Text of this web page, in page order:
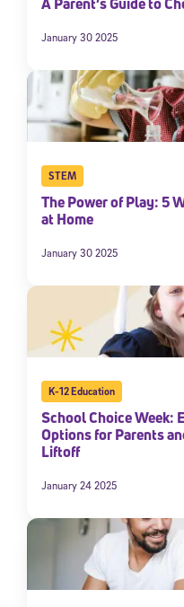
January 30 2025
STEM
The Power of Play: 5
at Home
January 30 2025
K-12 Education
School Choice Week:
Options for Parents
Liftoff
January 24 2025